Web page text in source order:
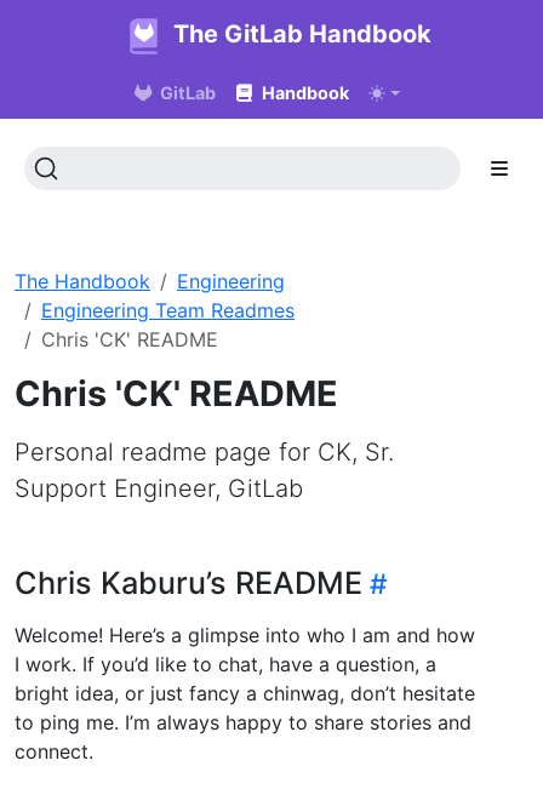
The GitLab Handbook
GitLab Handbook
The Handbook
Engineering
Engineering Team Readmes
Chris 'CK' README
Chris 'CK' README
Personal readme page for CK, Sr.
Support Engineer, GitLab
Chris Kaburu’s README
Welcome! Here’s a glimpse into who I am and how
I work. If you’d like to chat, have a question, a
bright idea, or just fancy a chinwag, don’t hesitate
to ping me. I’m always happy to share stories and
connect.